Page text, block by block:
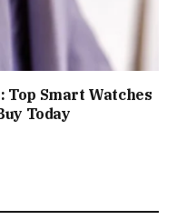
Top Smart Watches
Today